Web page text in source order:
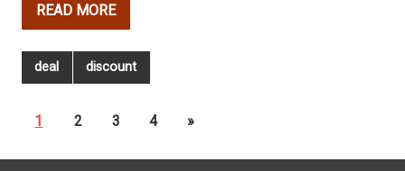
READ MORE
deal discount
1 2 3 4 »